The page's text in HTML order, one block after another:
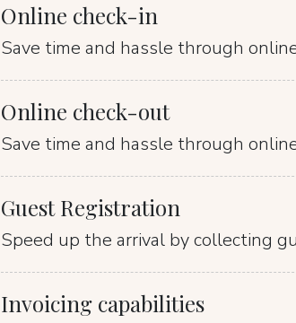
Online check-in
Save time and hassle through
Online check-out
Save time and hassle through
Guest Registration
Speed up the arrival by collecting
Invoicing capabilities